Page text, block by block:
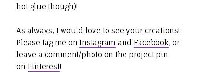
hot glue though)!
As always, I would love to see your creations!
Please tag me on Instagramand Facebook, or
leave a comment/photo on the project pin
on Pinterest!